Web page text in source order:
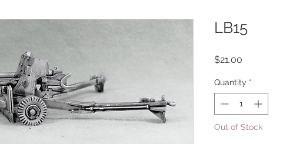
LB15
$21.00
Quantity *
Out of Stock